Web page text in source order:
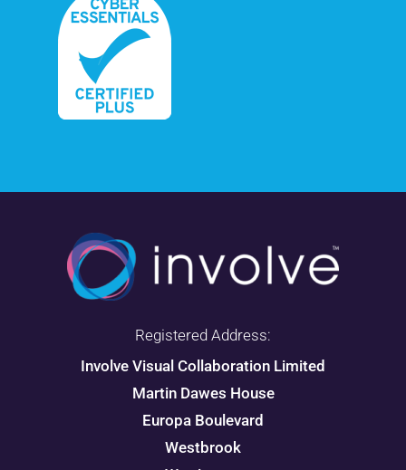
Registered Address:
Involve Visual Collaboration Limited
Martin Dawes House
Europa Boulevard
Westbrook